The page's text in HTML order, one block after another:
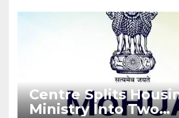
Centre Splits
Ministry Into Two